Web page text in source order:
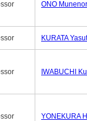
ONO
KURATA
IWABUCHI
YONEKURA